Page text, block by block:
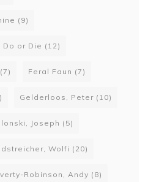
(9)
Do or Die (12)
(7) Feral Faun (7)
Gelderloos, Peter (10)
Joseph (5)
Wolfi (20)
Robinson, Andy (8)